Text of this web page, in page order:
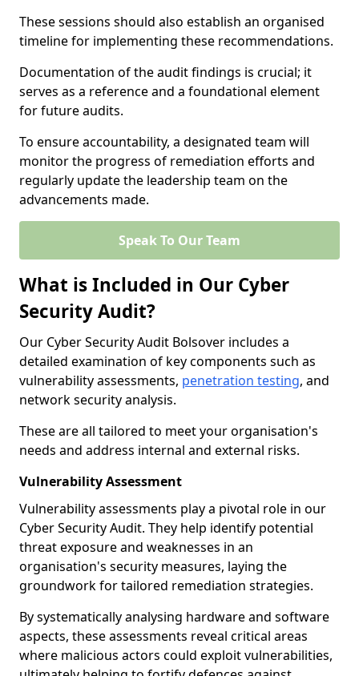
These sessions should also establish an organised
timeline for implementing these recommendations.
Documentation of the audit findings is crucial; it
serves as a reference and a foundational element
for future audits.
To ensure accountability, a designated team will
monitor the progress of remediation efforts and
regularly update the leadership team on the
advancements made.
Speak To Our Team
What is Included in Our Cyber
Security Audit?
Our Cyber Security Audit Bolsover includes a
detailed examination of key components such as
vulnerability assessments, penetration testing, and
network security analysis.
These are all tailored to meet your organisation's
needs and address internal and external risks.
Vulnerability Assessment
Vulnerability assessments play a pivotal role in our
Cyber Security Audit. They help identify potential
threat exposure and weaknesses in an
organisation's security measures, laying the
groundwork for tailored remediation strategies.
By systematically analysing hardware and software
aspects, these assessments reveal critical areas
where malicious actors could exploit vulnerabilities,